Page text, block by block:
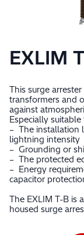
EXLIM
This surge
transformers and
against
Especially
– The installation
lightning intensity
– Grounding or
– The protected
– Energy
capacitor
The EXLIM T-B is
housed surge